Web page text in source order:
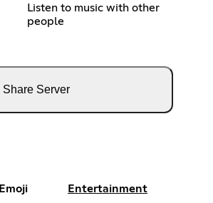
Listen to music with other
people
Share Server
Emoji Entertainment